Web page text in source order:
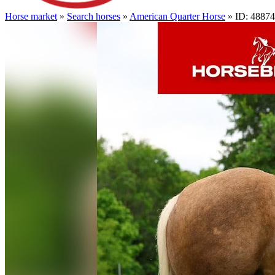
Horse market » Search horses » American Quarter Horse » ID: